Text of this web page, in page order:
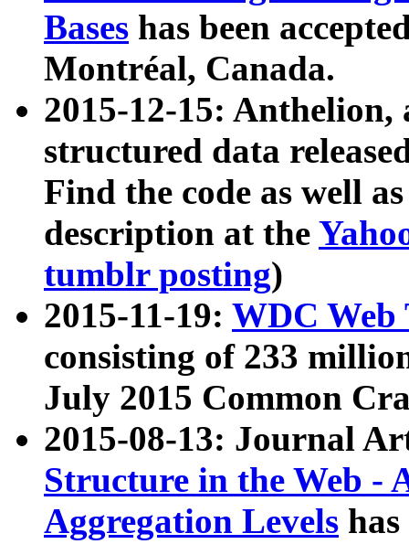
Bases has been
Montréal, Canada.
2015-12-15: Anthelion,
structured data
Find the code as well
description at the
tumblr posting)
2015-11-19: WDC Web
consisting of 233
July 2015 Common
2015-08-13: Journal
Structure in the Web -
Aggregation Levels